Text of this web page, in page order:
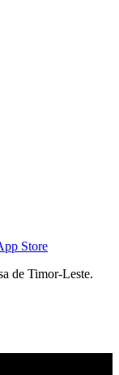
de Timor-Leste.